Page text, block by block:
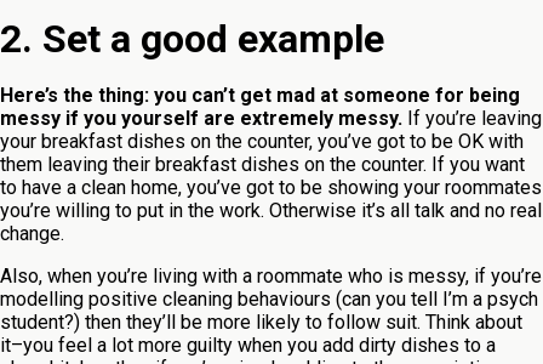
2. Set a good example
Here’s the thing: you can’t get mad at someone for being
messy if you yourself are extremely messy. If you’re leaving
your breakfast dishes on the counter, you’ve got to be OK with
them leaving their breakfast dishes on the counter. If you want
to have a clean home, you’ve got to be showing your roommates
you’re willing to put in the work. Otherwise it’s all talk and no real
change.
Also, when you’re living with a roommate who is messy, if you’re
modelling positive cleaning behaviours (can you tell I’m a psych
student?) then they’ll be more likely to follow suit. Think about
it–you feel a lot more guilty when you add dirty dishes to a